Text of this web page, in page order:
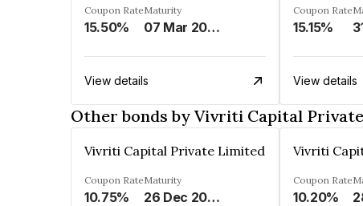
Coupon Rate
15.50%
Maturity
07 Mar 2025
View details
Coupon Rate
15.15%
View details
Other bonds by Vivriti Capital
Vivriti Capital Private Limited
Coupon Rate
10.75%
Maturity
26 Dec 2024
Vivriti
Coupon Rate
10.20%